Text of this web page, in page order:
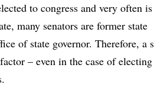
to congress and very often
many senators are former state
of state governor. Therefore, a
– even in the case of